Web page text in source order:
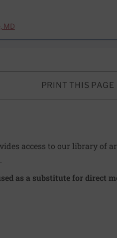
MD
PRINT THIS PAGE
access to our library of
as a substitute for direct